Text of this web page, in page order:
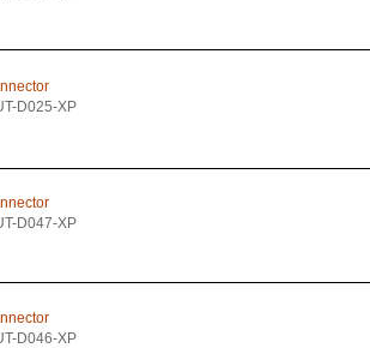
D025-XP
D047-XP
D046-XP